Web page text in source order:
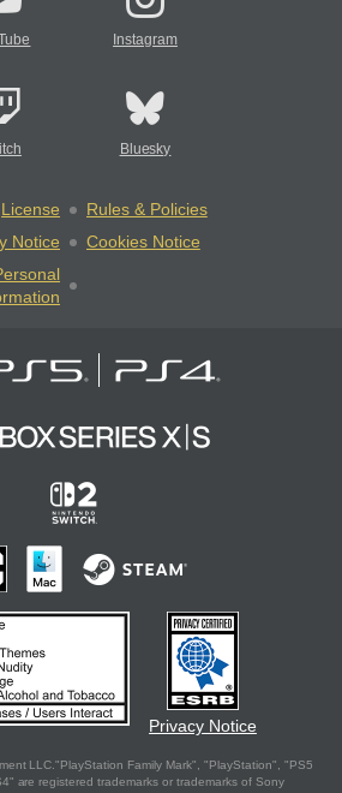
Instagram
Bluesky
License
Rules & Policies
Notice
Cookies Notice
Privacy Notice
LLC."PlayStation Family Mark", "PlayStation", "PS5
are registered trademarks or trademarks of Sony